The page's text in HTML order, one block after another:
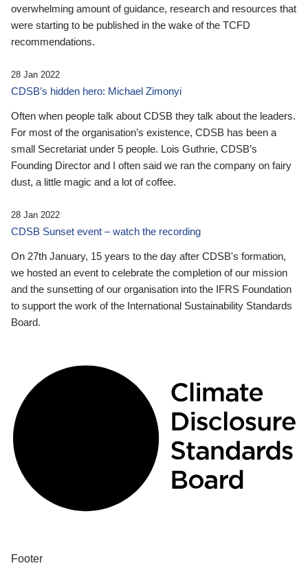
overwhelming amount of guidance, research and resources that
were starting to be published in the wake of the TCFD
recommendations.
28 Jan 2022
CDSB’s hidden hero: Michael Zimonyi
Often when people talk about CDSB they talk about the leaders.
For most of the organisation’s existence, CDSB has been a
small Secretariat under 5 people. Lois Guthrie, CDSB’s
Founding Director and I often said we ran the company on fairy
dust, a little magic and a lot of coffee.
28 Jan 2022
CDSB Sunset event – watch the recording
On 27th January, 15 years to the day after CDSB's formation,
we hosted an event to celebrate the completion of our mission
and the sunsetting of our organisation into the IFRS Foundation
to support the work of the International Sustainability Standards
Board.
Footer